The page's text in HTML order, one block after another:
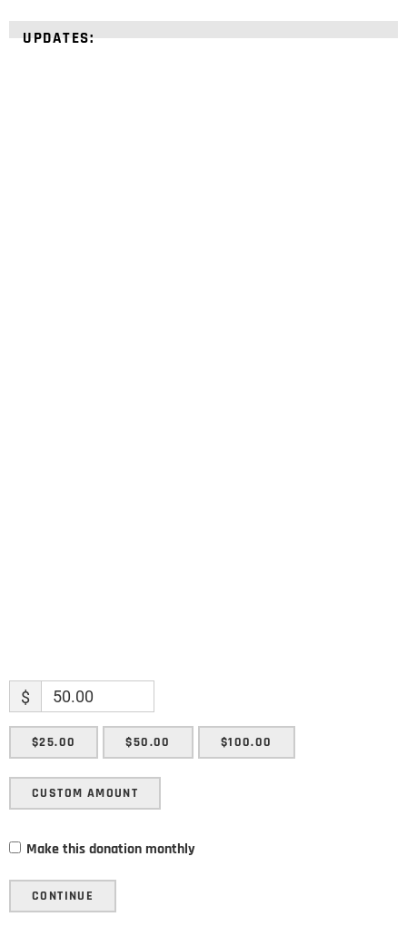
UPDATES:
$
$25.00 $50.00 $100.00
CUSTOM AMOUNT
Make this donation monthly
CONTINUE